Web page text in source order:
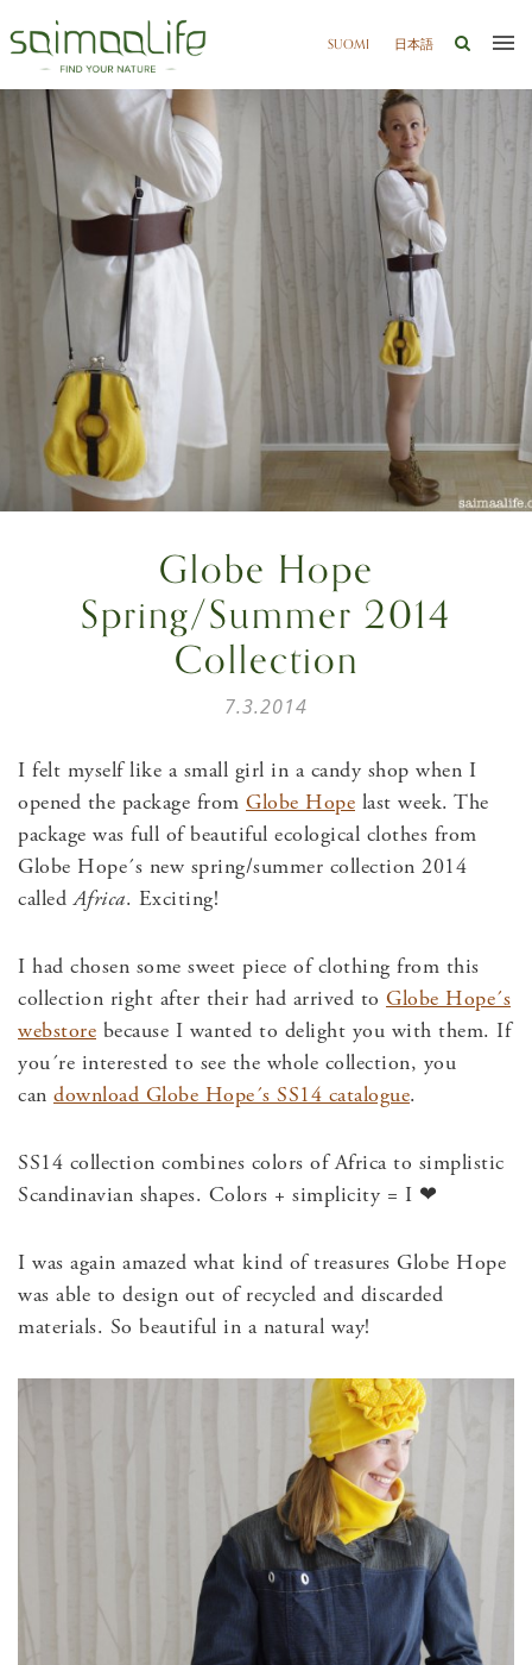
SUOMI 日本語
Globe Hope
Spring/Summer 2014
Collection
7.3.2014
I felt myself like a small girl in a candy shop when I
opened the package from Globe Hope last week. The
package was full of beautiful ecological clothes from
Globe Hope´s new spring/summer collection 2014
calledAfrica. Exciting!
I had chosen some sweet piece of clothing from this
collection right after their had arrived to Globe Hope´s
webstore because I wanted to delight you with them. If
you´re interested to see the whole collection, you
can download Globe Hope´s SS14 catalogue.
SS14 collection combines colors of Africa to simplistic
Scandinavian shapes. Colors + simplicity = I ❤
I was again amazed what kind of treasures Globe Hope
was able to design out of recycled and discarded
materials. So beautiful in a natural way!